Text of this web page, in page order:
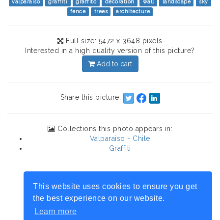
This website uses cookies to ensure you get
the best experience on our website.
Learn more
valparaiso graffiti graffito decoration wall landscape
sky
fence
trees architecture
Full size: 5472 x 3648 pixels
Interested in a high quality version of this picture?
Add to cart
Share this picture:
Collections this photo appears in:
Valparaiso - Chile
Graffiti